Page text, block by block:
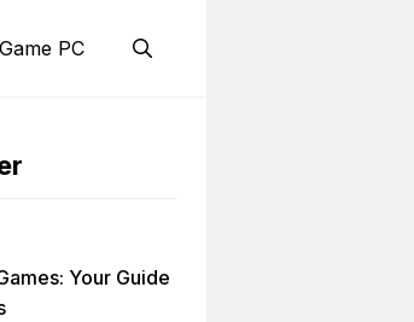
Game PC
Your Guide